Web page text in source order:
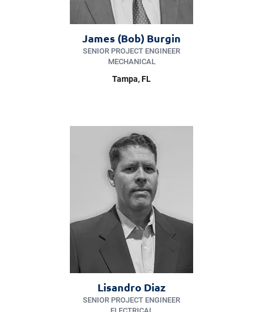
James (Bob) Burgin
SENIOR PROJECT ENGINEER
MECHANICAL
Tampa, FL
Lisandro Diaz
SENIOR PROJECT ENGINEER